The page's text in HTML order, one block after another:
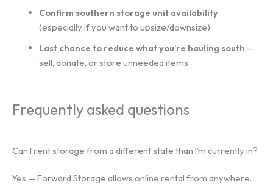
Confirm southern storage unit availability
(especially if you want to upsize/downsize)
Last chance to reduce what you’re hauling south —
sell, donate, or store unneeded items
Frequently asked questions
Can I rent storage from a different state than I’m currently in?
Yes — Forward Storage allows online rental from anywhere.